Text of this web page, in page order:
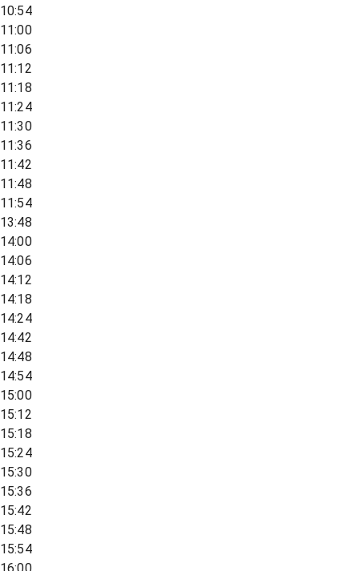
10:54
11:00
11:06
11:12
11:18
11:24
11:30
11:36
11:42
11:48
11:54
13:48
14:00
14:06
14:12
14:18
14:24
14:42
14:48
14:54
15:00
15:12
15:18
15:24
15:30
15:36
15:42
15:48
15:54